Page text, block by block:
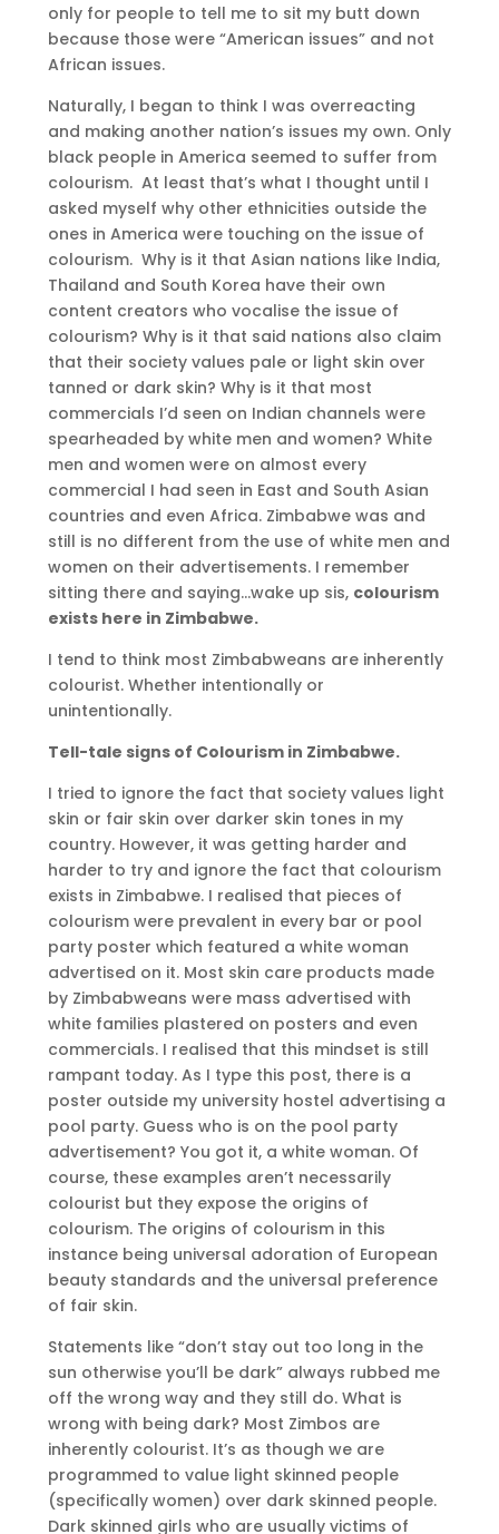
only for people to tell me to sit my butt down
because those were “American issues” and not
African issues.
Naturally, I began to think I was overreacting
and making another nation’s issues my own. Only
black people in America seemed to suffer from
colourism. At least that’s what I thought until I
asked myself why other ethnicities outside the
ones in America were touching on the issue of
colourism. Why is it that Asian nations like India,
Thailand and South Korea have their own
content creators who vocalise the issue of
colourism? Why is it that said nations also claim
that their society values pale or light skin over
tanned or dark skin? Why is it that most
commercials I’d seen on Indian channels were
spearheaded by white men and women? White
men and women were on almost every
commercial I had seen in East and South Asian
countries and even Africa. Zimbabwe was and
still is no different from the use of white men and
women on their advertisements. I remember
sitting there and saying…wake up sis, colourism
exists here in Zimbabwe.
I tend to think most Zimbabweans are inherently
colourist. Whether intentionally or
unintentionally.
Tell-tale signs of Colourism in Zimbabwe.
I tried to ignore the fact that society values light
skin or fair skin over darker skin tones in my
country. However, it was getting harder and
harder to try and ignore the fact that colourism
exists in Zimbabwe. I realised that pieces of
colourism were prevalent in every bar or pool
party poster which featured a white woman
advertised on it. Most skin care products made
by Zimbabweans were mass advertised with
white families plastered on posters and even
commercials. I realised that this mindset is still
rampant today. As I type this post, there is a
poster outside my university hostel advertising a
pool party. Guess who is on the pool party
advertisement? You got it, a white woman. Of
course, these examples aren’t necessarily
colourist but they expose the origins of
colourism. The origins of colourism in this
instance being universal adoration of European
beauty standards and the universal preference
of fair skin.
Statements like “don’t stay out too long in the
sun otherwise you’ll be dark” always rubbed me
off the wrong way and they still do. What is
wrong with being dark? Most Zimbos are
inherently colourist. It’s as though we are
programmed to value light skinned people
(specifically women) over dark skinned people.
Dark skinned girls who are usually victims of